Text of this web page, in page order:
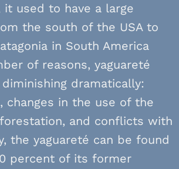
used to have a large
the south of the USA to
in South America
of reasons, yaguareté
dramatically:
changes in the use of the
and conflicts with
the yaguareté can be found
percent of its former